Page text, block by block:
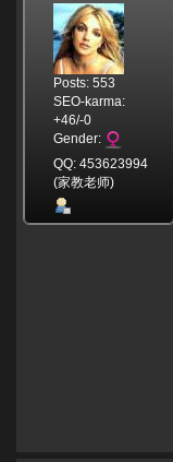
Posts: 553
SEO-karma:
+46/-0
Gender:
QQ: 453623994
(家教老师)